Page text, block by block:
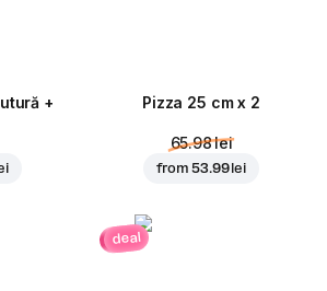
+
Pizza 25 cm x 2
65.98 lei
from53.99 lei
deal